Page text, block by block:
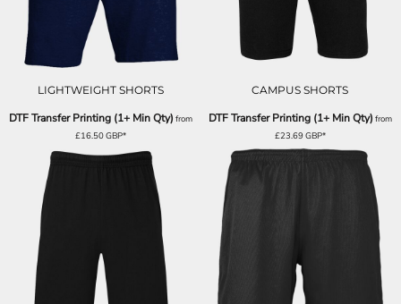
LIGHTWEIGHT SHORTS
DTF Transfer Printing (1+ Min Qty) from
£16.50GBP*
CAMPUS SHORTS
DTF Transfer Printing (1+ Min Qty) from
£23.69GBP*